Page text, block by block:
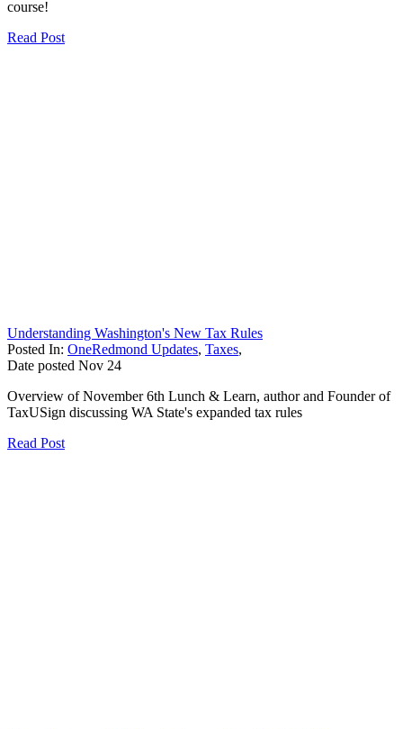
course!
Read Post
Understanding Washington's New Tax Rules
Posted In: OneRedmond Updates, Taxes,
Date posted Nov 24
Overview of November 6th Lunch & Learn, author and Founder of
TaxUSign discussing WA State's expanded tax rules
Read Post